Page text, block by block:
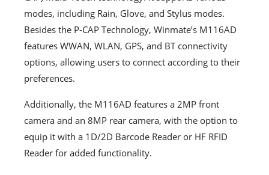
modes, including Rain, Glove, and Stylus modes.
Besides the P-CAP Technology, Winmate’s M116AD
features WWAN, WLAN, GPS, and BT connectivity
options, allowing users to connect according to their
preferences.
Additionally, the M116AD features a 2MP front
camera and an 8MP rear camera, with the option to
equip it with a 1D/2D Barcode Reader or HF RFID
Reader for added functionality.